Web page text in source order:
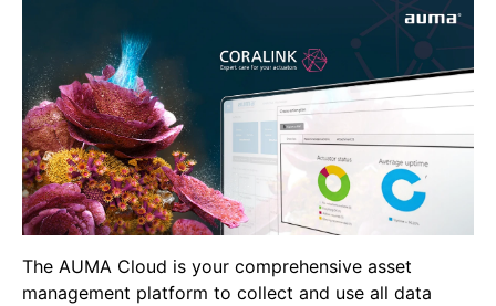
The AUMA Cloud is your comprehensive asset
management platform to collect and use all data